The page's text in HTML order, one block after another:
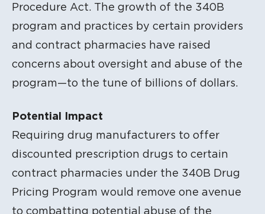
Procedure Act. The growth of the 340B
program and practices by certain providers
and contract pharmacies have raised
concerns about oversight and abuse of the
program—to the tune of billions of dollars.
Potential Impact
Requiring drug manufacturers to offer
discounted prescription drugs to certain
contract pharmacies under the 340B Drug
Pricing Program would remove one avenue
to combatting potential abuse of the